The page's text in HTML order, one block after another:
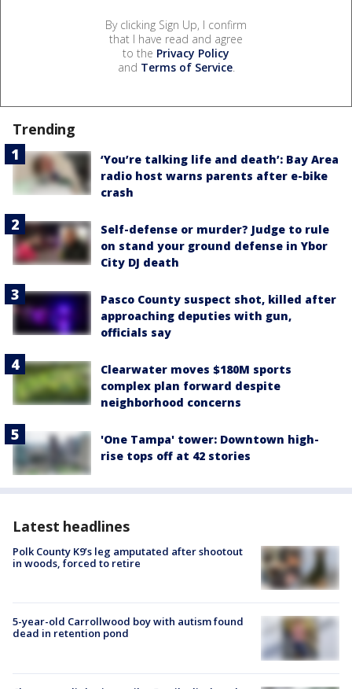
By clicking Sign Up, I confirm
that I have read and agree
to the Privacy Policy
and Terms of Service.
Trending
‘You’re talking life and death’: Bay Area
radio host warns parents after e-bike
crash
Self-defense or murder? Judge to rule
on stand your ground defense in Ybor
City DJ death
Pasco County suspect shot, killed after
approaching deputies with gun,
officials say
Clearwater moves $180M sports
complex plan forward despite
neighborhood concerns
'One Tampa' tower: Downtown high-
rise tops off at 42 stories
Latest headlines
Polk County K9’s leg amputated after shootout
in woods, forced to retire
5-year-old Carrollwood boy with autism found
dead in retention pond